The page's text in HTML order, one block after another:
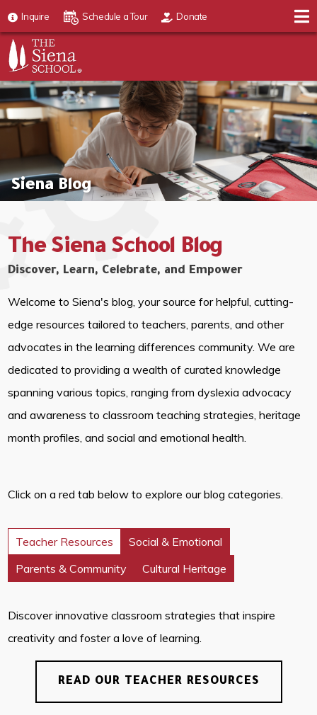
Inquire Schedule a Tour Donate
Siena Blog
The Siena School Blog
Discover, Learn, Celebrate, and Empower
Welcome to Siena's blog, your source for helpful, cutting-
edge resources tailored to teachers, parents, and other
advocates in the learning differences community. We are
dedicated to providing a wealth of curated knowledge
spanning various topics, ranging from dyslexia advocacy
and awareness to classroom teaching strategies, heritage
month profiles, and social and emotional health.
Click on a red tab below to explore our blog categories.
Teacher Resources
Social & Emotional
Parents & Community
Cultural Heritage
Discover innovative classroom strategies that inspire
creativity and foster a love of learning.
READ OUR TEACHER RESOURCES